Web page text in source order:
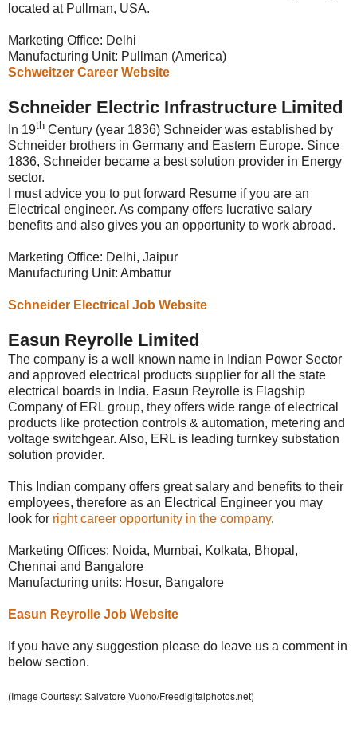
located at Pullman, USA.
Marketing Office: Delhi
Manufacturing Unit: Pullman (America)
Schweitzer Career Website
Schneider Electric Infrastructure Limited
In 19th Century (year 1836) Schneider was established by
Schneider brothers in Germany and Eastern Europe. Since
1836, Schneider became a best solution provider in Energy
sector.
I must advice you to put forward Resume if you are an
Electrical engineer. As company offers lucrative salary
benefits and also gives you an opportunity to work abroad.
Marketing Office: Delhi, Jaipur
Manufacturing Unit: Ambattur
Schneider Electrical Job Website
Easun Reyrolle Limited
The company is a well known name in Indian Power Sector
and approved electrical products supplier for all the state
electrical boards in India. Easun Reyrolle is Flagship
Company of ERL group, they offers wide range of electrical
products like protection controls & automation, metering and
voltage switchgear. Also, ERL is leading turnkey substation
solution provider.
This Indian company offers great salary and benefits to their
employees, therefore as an Electrical Engineer you may
look for right career opportunity in the company.
Marketing Offices: Noida, Mumbai, Kolkata, Bhopal,
Chennai and Bangalore
Manufacturing units: Hosur, Bangalore
Easun Reyrolle Job Website
If you have any suggestion please do leave us a comment in
below section.
(Image Courtesy: Salvatore Vuono/Freedigitalphotos.net)